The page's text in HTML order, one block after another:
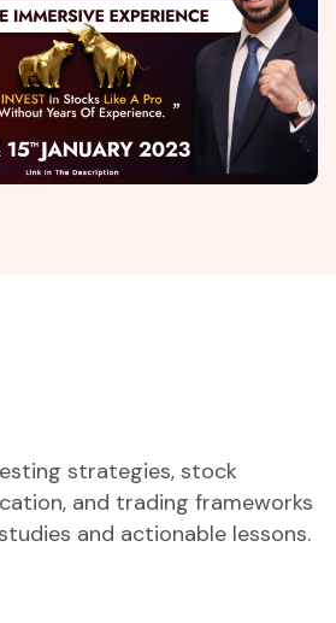
strategies, stock
and trading frameworks
and actionable lessons.